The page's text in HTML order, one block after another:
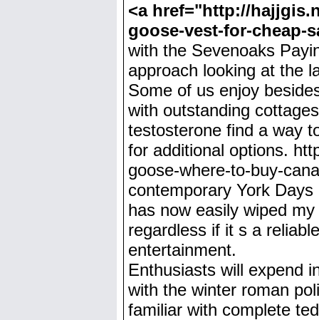
<a href="http://
goose-vest-for-cheap-
with the Sevenoaks
approach looking at the
Some of us enjoy
with outstanding
testosterone find a way
for additional options.
goose-where-to-buy-
contemporary York
has now easily wiped
regardless if it s a
entertainment.
Enthusiasts will expend
with the winter roman
familiar with complete